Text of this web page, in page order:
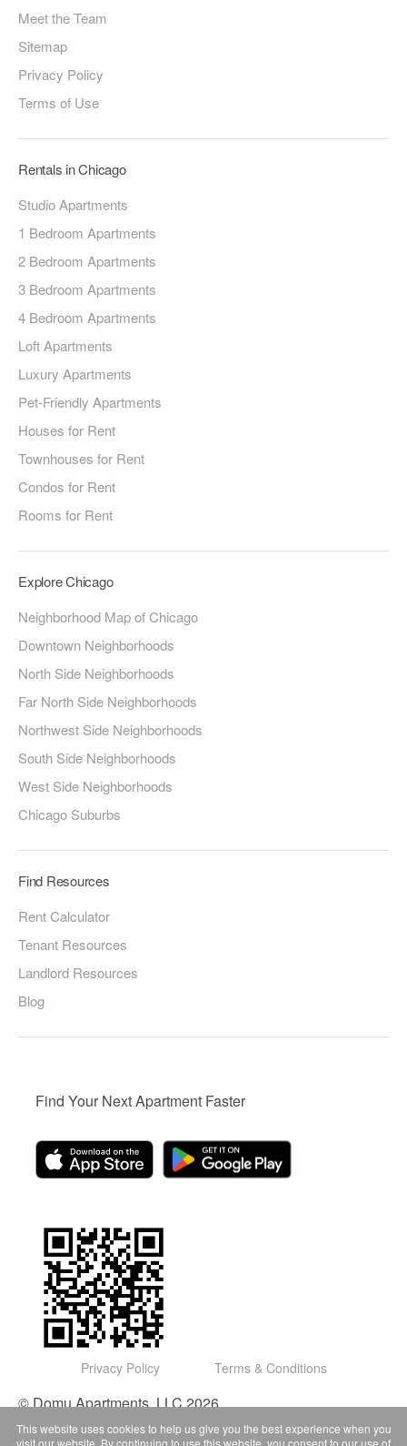
Meet the Team
Sitemap
Privacy Policy
Terms of Use
Rentals in Chicago
Studio Apartments
1 Bedroom Apartments
2 Bedroom Apartments
3 Bedroom Apartments
4 Bedroom Apartments
Loft Apartments
Luxury Apartments
Pet-Friendly Apartments
Houses for Rent
Townhouses for Rent
Condos for Rent
Rooms for Rent
Explore Chicago
Neighborhood Map of Chicago
Downtown Neighborhoods
North Side Neighborhoods
Far North Side Neighborhoods
Northwest Side Neighborhoods
South Side Neighborhoods
West Side Neighborhoods
Chicago Suburbs
Find Resources
Rent Calculator
Tenant Resources
Landlord Resources
Blog
Find Your Next Apartment Faster
Privacy Policy Terms & Conditions
© Domu Apartments, LLC 2026
This website uses cookies to help us give you the best experience when you
visit our website. By continuing to use this website, you consent to our use of